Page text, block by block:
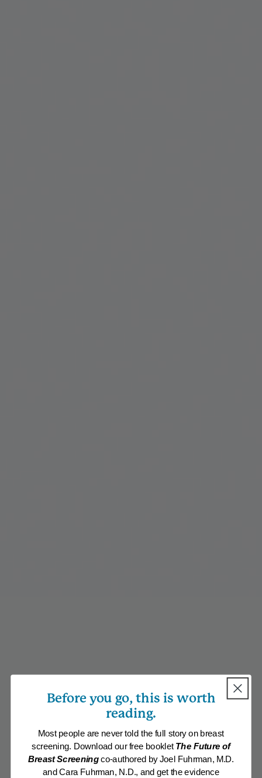
Before you go, this is worth
reading.
Most people are never told the full story on breast
screening. Download our free booklet The Future of
Breast Screeningco-authored by Joel Fuhrman, M.D.
and Cara Fuhrman, N.D., and get the evidence